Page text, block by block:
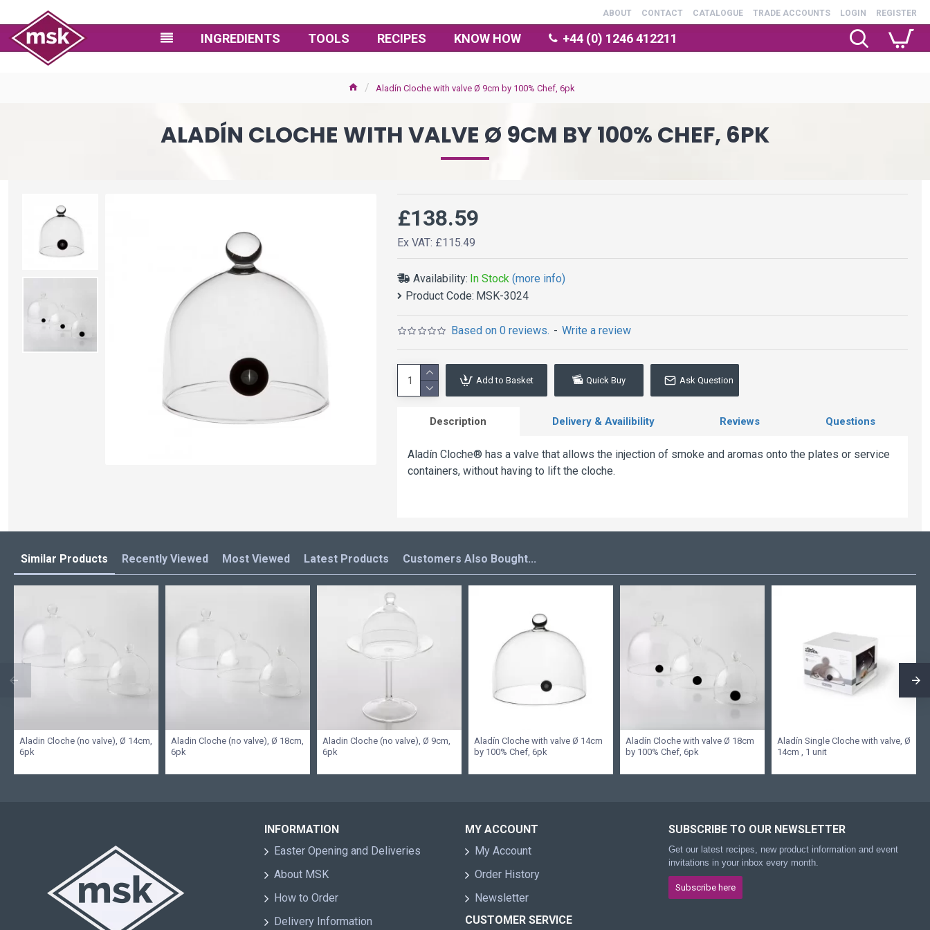
ABOUT CONTACT CATALOGUE TRADE ACCOUNTS LOGIN REGISTER
INGREDIENTS TOOLS RECIPES KNOW HOW +44 (0) 1246 412211
Aladín Cloche with valve Ø 9cm by 100% Chef, 6pk
ALADÍN CLOCHE WITH VALVE Ø 9CM BY 100% CHEF, 6PK
Availability: In Stock (more info)
Product Code: MSK-3024
Based on 0 reviews. - Write a review
£138.59
Ex VAT: £115.49
Add to Basket Quick Buy Ask Question
Description Delivery & Availibility Reviews Questions
Aladín Cloche® has a valve that allows the injection of smoke and aromas onto the plates or service
containers, without having to lift the cloche.
Similar Products Recently Viewed Most Viewed Latest Products Customers Also Bought...
Aladin Cloche (no valve), Ø 14cm,
6pk
Aladin Cloche (no valve), Ø 18cm,
6pk
Aladin Cloche (no valve), Ø 9cm,
6pk
Aladín Cloche with valve Ø 14cm
by 100% Chef, 6pk
Aladín Cloche with valve Ø 18cm
by 100% Chef, 6pk
Aladín Single Cloche with valve, Ø
14cm , 1 unit
INFORMATION
Easter Opening and Deliveries
About MSK
How to Order
Delivery Information
MY ACCOUNT
My Account
Order History
Newsletter
CUSTOMER SERVICE
SUBSCRIBE TO OUR NEWSLETTER
Get our latest recipes, new product information and event
invitations in your inbox every month.
Subscribe here